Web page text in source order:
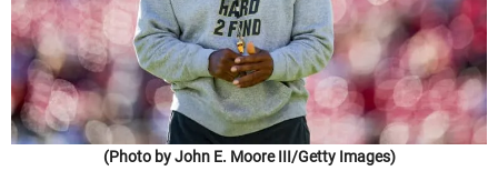
(Photo by John E. Moore III/Getty Images)